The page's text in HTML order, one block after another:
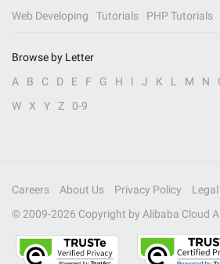
Web Developing
Tutorials PHP Tutorials
Browse by Letter
A
B C D E F G H I J K L M N
W
X Y Z 0-9
Careers About Us Privacy Policy Legal
© 2009-2026 Copyright by Alibaba Cloud